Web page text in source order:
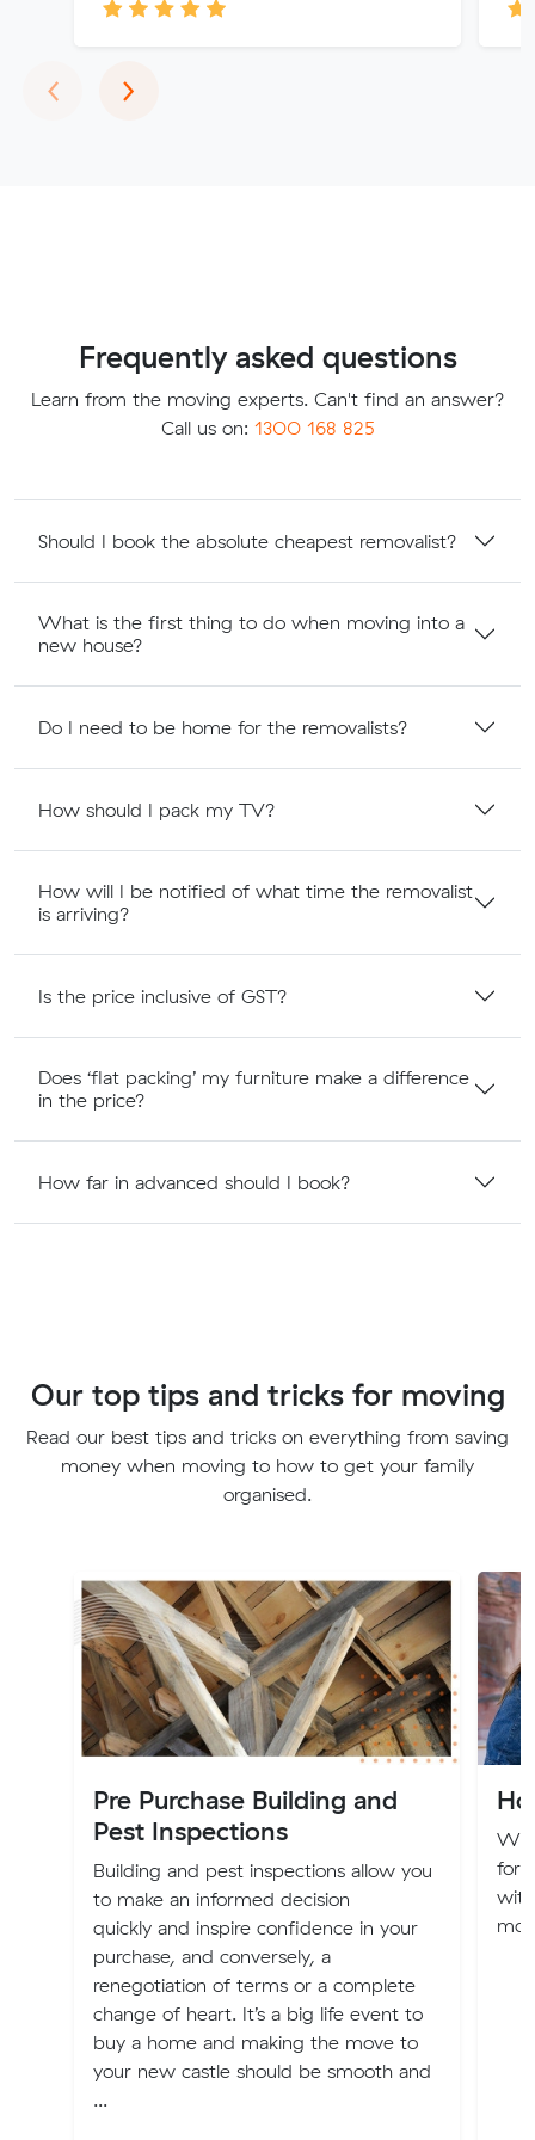
‹Previous
›Next
Frequently asked questions
Learn from the moving experts. Can't find an answer?
Call us on: 1300 168 825
Should I book the absolute cheapest removalist?
What is the first thing to do when moving into a
new house?
Do I need to be home for the removalists?
How should I pack my TV?
How will I be notified of what time the removalist
is arriving?
Is the price inclusive of GST?
Does ‘flat packing’ my furniture make a difference
in the price?
How far in advanced should I book?
Our top tips and tricks for moving
Read our best tips and tricks on everything from saving
money when moving to how to get your family
organised.
Pre Purchase Building and
Pest Inspections
Building and pest inspections allow you
to make an informed decision
quickly and inspire confidence in your
purchase, and conversely, a
renegotiation of terms or a complete
change of heart. It’s a big life event to
buy a home and making the move to
your new castle should be smooth and
...
for